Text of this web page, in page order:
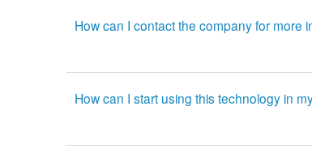
How can I contact the company for more
How can I start using this technology in